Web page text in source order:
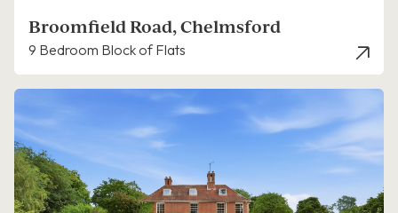
Broomfield Road, Chelmsford
9 Bedroom Block of Flats